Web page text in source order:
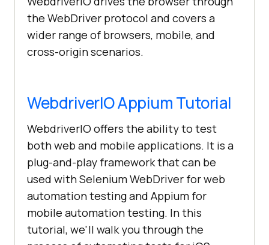
the WebDriver protocol and covers a
wider range of browsers, mobile, and
cross-origin scenarios.
WebdriverIO Appium Tutorial
WebdriverIO offers the ability to test
both web and mobile applications. It is a
plug-and-play framework that can be
used with Selenium WebDriver for web
automation testing and Appium for
mobile automation testing. In this
tutorial, we'll walk you through the